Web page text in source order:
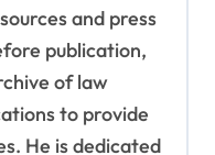
and press
publication,
of law
to provide
He is dedicated